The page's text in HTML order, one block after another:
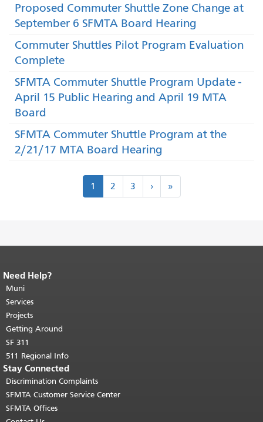
Proposed Commuter Shuttle Zone Change at
September 6 SFMTA Board Hearing
Commuter Shuttles Pilot Program Evaluation
Complete
SFMTA Commuter Shuttle Program Update -
April 15 Public Hearing and April 19 MTA
Board
SFMTA Commuter Shuttle Program at the
2/21/17 MTA Board Hearing
1 2 3 ›Next
›
»Last
»
End of page content.
page repeats on every page.
top of main content.
Need Help?
Muni
Services
Projects
Getting Around
SF 311
511 Regional Info
Stay Connected
Discrimination Complaints
SFMTA Customer Service Center
SFMTA Offices